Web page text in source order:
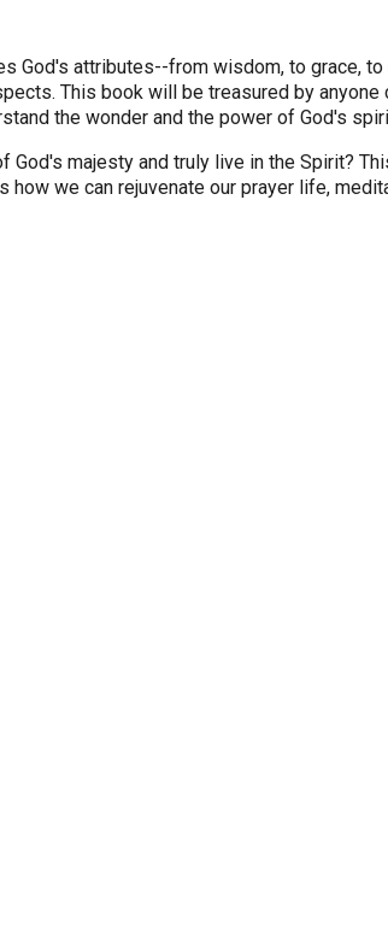
God's attributes--from wisdom, to grace,
This book will be treasured by
the wonder and the power of God's
God's majesty and truly live in the Spirit?
we can rejuvenate our prayer life,